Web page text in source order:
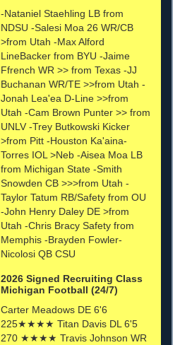
-Nataniel Staehling LB from
NDSU -Salesi Moa 26 WR/CB
>from Utah -Max Alford
LineBacker from BYU -Jaime
Ffrench WR >> from Texas -JJ
Buchanan WR/TE >>from Utah -
Jonah Lea'ea D-Line >>from
Utah -Cam Brown Punter >> from
UNLV -Trey Butkowski Kicker
>from Pitt -Houston Ka'aina-
Torres IOL >Neb -Aisea Moa LB
from Michigan State -Smith
Snowden CB >>>from Utah -
Taylor Tatum RB/Safety from OU
-John Henry Daley DE >from
Utah -Chris Bracy Safety from
Memphis -Brayden Fowler-
Nicolosi QB CSU
2026 Signed Recruiting Class
Michigan Football (24/7)
Carter Meadows DE 6'6
225★★★★ Titan Davis DL 6'5
270 ★★★★ Travis Johnson WR